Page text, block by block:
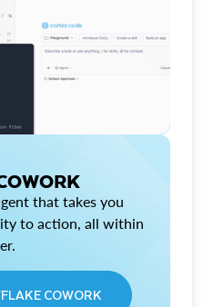
that takes you
to action, all within
COWORK